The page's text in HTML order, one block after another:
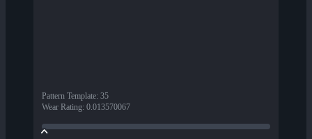
Pattern Template: 35
Wear Rating: 0.013570067